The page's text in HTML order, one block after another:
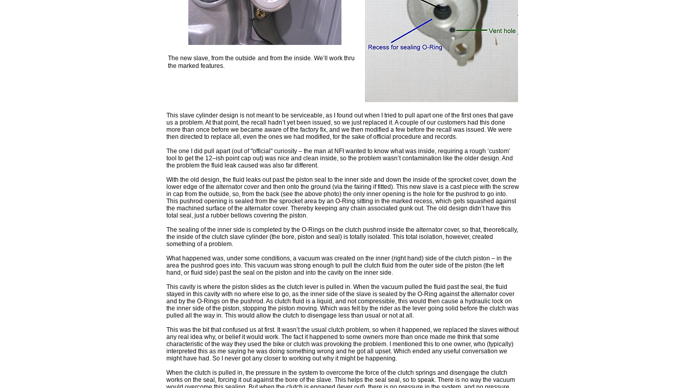
The new slave, from the outside and from the inside. We’ll work thru
the marked features.
This slave cylinder design is not meant to be serviceable, as I found out when I tried to pull apart one of the first ones that gave
us a problem. At that point, the recall hadn’t yet been issued, so we just replaced it. A couple of our customers had this done
more than once before we became aware of the factory fix, and we then modified a few before the recall was issued. We were
then directed to replace all, even the ones we had modified, for the sake of official procedure and records.
The one I did pull apart (out of "official" curiosity – the man at NFI wanted to know what was inside, requiring a rough ‘custom’
tool to get the 12–ish point cap out) was nice and clean inside, so the problem wasn’t contamination like the older design. And
the problem the fluid leak caused was also far different.
With the old design, the fluid leaks out past the piston seal to the inner side and down the inside of the sprocket cover, down the
lower edge of the alternator cover and then onto the ground (via the fairing if fitted). This new slave is a cast piece with the screw
in cap from the outside, so, from the back (see the above photo) the only inner opening is the hole for the pushrod to go into.
This pushrod opening is sealed from the sprocket area by an O-Ring sitting in the marked recess, which gets squashed against
the machined surface of the alternator cover. Thereby keeping any chain associated gunk out. The old design didn’t have this
total seal, just a rubber bellows covering the piston.
The sealing of the inner side is completed by the O-Rings on the clutch pushrod inside the alternator cover, so that, theoretically,
the inside of the clutch slave cylinder (the bore, piston and seal) is totally isolated. This total isolation, however, created
something of a problem.
What happened was, under some conditions, a vacuum was created on the inner (right hand) side of the clutch piston – in the
area the pushrod goes into. This vacuum was strong enough to pull the clutch fluid from the outer side of the piston (the left
hand, or fluid side) past the seal on the piston and into the cavity on the inner side.
This cavity is where the piston slides as the clutch lever is pulled in. When the vacuum pulled the fluid past the seal, the fluid
stayed in this cavity with no where else to go, as the inner side of the slave is sealed by the O-Ring against the alternator cover
and by the O-Rings on the pushrod. As clutch fluid is a liquid, and not compressible, this would then cause a hydraulic lock on
the inner side of the piston, stopping the piston moving. Which was felt by the rider as the lever going solid before the clutch was
pulled all the way in. This would allow the clutch to disengage less than usual or not at all.
This was the bit that confused us at first. It wasn’t the usual clutch problem, so when it happened, we replaced the slaves without
any real idea why, or belief it would work. The fact it happened to some owners more than once made me think that some
characteristic of the way they used the bike or clutch was provoking the problem. I mentioned this to one owner, who (typically)
interpreted this as me saying he was doing something wrong and he got all upset. Which ended any useful conversation we
might have had. So I never got any closer to working out why it might be happening.
When the clutch is pulled in, the pressure in the system to overcome the force of the clutch springs and disengage the clutch
works on the seal, forcing it out against the bore of the slave. This helps the seal seal, so to speak. There is no way the vacuum